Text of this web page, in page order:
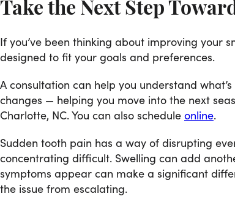
Take the Next Step
If you’ve been thinking about improving your
designed to fit your goals and preferences.
A consultation can help you understand
changes — helping you move into the next
Charlotte, NC. You can also schedule online.
Sudden tooth pain has a way of disrupting
concentrating difficult. Swelling can add
symptoms appear can make a significant
the issue from escalating.